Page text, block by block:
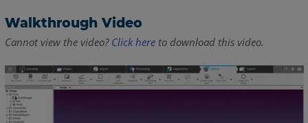
Walkthrough Video
Cannot view the video? Click hereto download this video.